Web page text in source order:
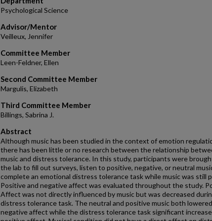
Psychological Science
Advisor/Mentor
Veilleux, Jennifer
Committee Member
Leen-Feldner, Ellen
Second Committee Member
Margulis, Elizabeth
Third Committee Member
Billings, Sabrina J.
Abstract
Although music has been studied in the context of emotion
there has been little or no research between the relationship
music and distress tolerance. In this study, participants were
the lab to fill out surveys, listen to positive, negative, or neutral
complete an emotional distress tolerance task while music was still
Positive and negative affect was evaluated throughout the study.
Affect was not directly influenced by music but was decreased
distress tolerance task. The neutral and positive music both lowered
negative affect while the distress tolerance task significant